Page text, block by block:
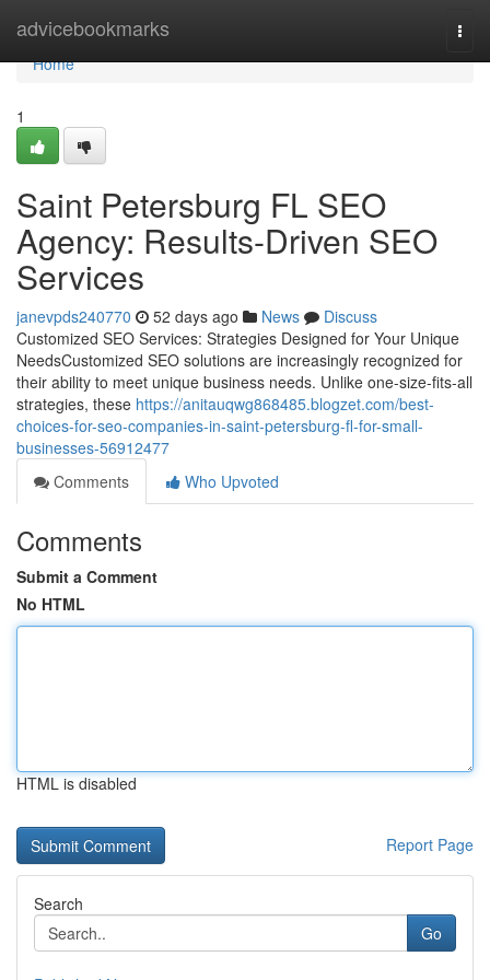
advicebookmarks
Home
Home
1
Saint Petersburg FL SEO
Agency: Results-Driven SEO
Services
janevpds240770 52 days ago News
Discuss
Customized SEO Services: Strategies Designed for Your Unique
NeedsCustomized SEO solutions are increasingly recognized for
their ability to meet unique business needs. Unlike one-size-fits-all
strategies, these https://anitauqwg868485.blogzet.com/best-
choices-for-seo-companies-in-saint-petersburg-fl-for-small-
businesses-56912477
Comments
Who Upvoted
Comments
Submit a Comment
No HTML
HTML is disabled
Report Page
Search
Go